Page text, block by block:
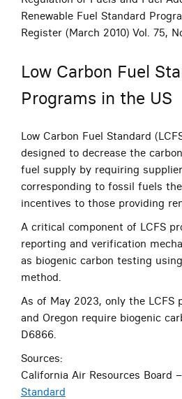
Renewable Fuel Standard
Register (March 2010) Vol. 75,
Low Carbon Fuel
Programs in the US
Low Carbon Fuel Standard
designed to decrease the
fuel supply by requiring
corresponding to fossil fuels
incentives to those providing
A critical component of LCFS
reporting and verification
as biogenic carbon testing
method.
As of May 2023, only the LCFS
and Oregon require biogenic
D6866.
Sources:
California Air Resources Board –
Standard